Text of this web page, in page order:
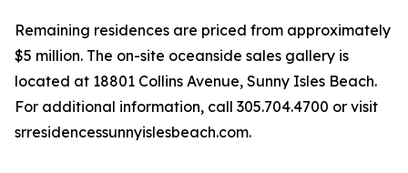
Remaining residences are priced from approximately
$5 million. The on-site oceanside sales gallery is
located at 18801 Collins Avenue, Sunny Isles Beach.
For additional information, call 305.704.4700 or visit
srresidencessunnyislesbeach.com.